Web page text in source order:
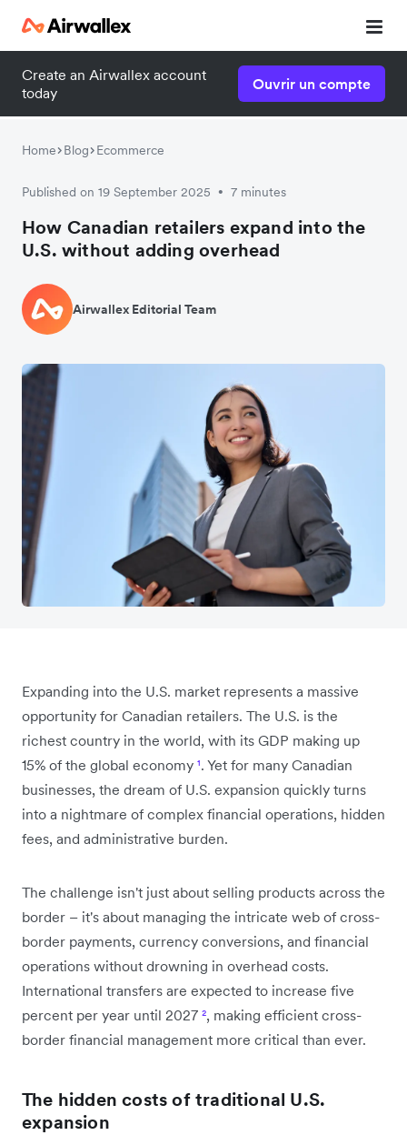
Create an Airwallex account
today
Ouvrir un compte
Home Blog Ecommerce
Published on 19 September 2025 • 7 minutes
How Canadian retailers expand into the
U.S. without adding overhead
Airwallex Editorial Team
Expanding into the U.S. market represents a massive
opportunity for Canadian retailers. The U.S. is the
richest country in the world, with its GDP making up
15% of the global economy ¹. Yet for many Canadian
businesses, the dream of U.S. expansion quickly turns
into a nightmare of complex financial operations, hidden
fees, and administrative burden.
The challenge isn't just about selling products across the
border – it's about managing the intricate web of cross-
border payments, currency conversions, and financial
operations without drowning in overhead costs.
International transfers are expected to increase five
percent per year until 2027 ², making efficient cross-
border financial management more critical than ever.
The hidden costs of traditional U.S.
expansion